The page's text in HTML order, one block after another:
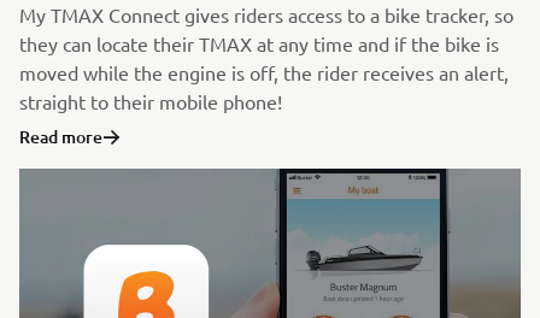
My TMAX Connect gives riders access to a bike tracker, so
they can locate their TMAX at any time and if the bike is
moved while the engine is off, the rider receives an alert,
straight to their mobile phone!
Read more